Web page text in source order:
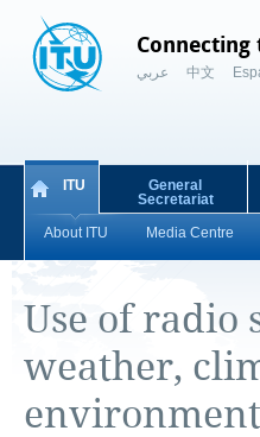
Connecting
عربي 中文
ITU
About ITU Media Centre
General
Secretariat
Use of radio
weather,